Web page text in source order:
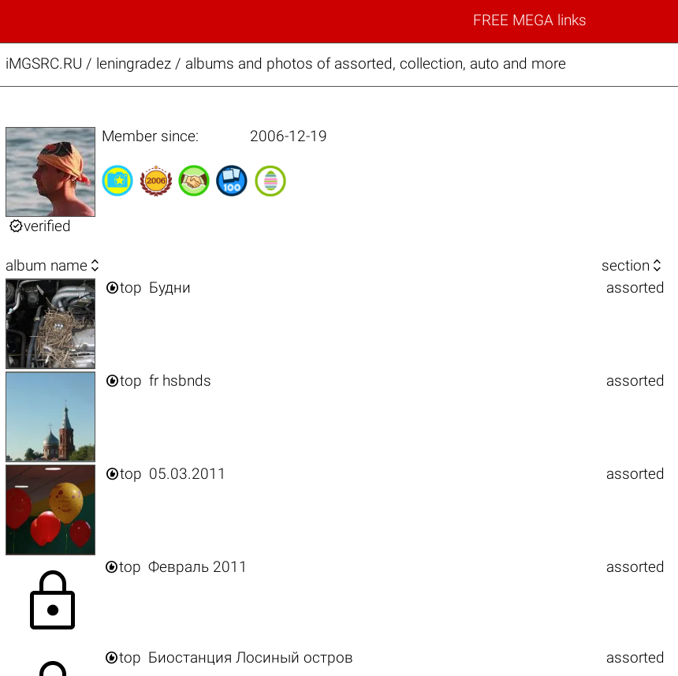
FREE MEGA links
iMGSRC.RU / leningradez / albums and photos of assorted, collection, auto and more
verified
Member since: 2006-12-19
album name  section 
top Будни assorted
top fr hsbnds assorted
top 05.03.2011 assorted
lock top Февраль 2011 assorted
top Биостанция Лосиный остров assorted